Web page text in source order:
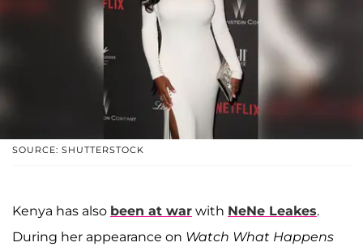
SOURCE: SHUTTERSTOCK
Kenya has also been at war with NeNe Leakes.
During her appearance on Watch What Happens